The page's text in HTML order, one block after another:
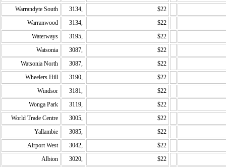
Warrandyte South
3134,
$22
Warranwood
3134,
$22
Waterways
3195,
$22
Watsonia
3087,
$22
Watsonia North
3087,
$22
Wheelers Hill
3190,
$22
Windsor
3181,
$22
Wonga Park
3119,
$22
World Trade Centre
3005,
$22
Yallambie
3085,
$22
Airport West
3042,
$22
Albion
3020,
$22